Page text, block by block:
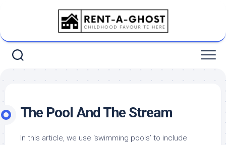
The Pool And The Stream
In this article, we use ‘swimming pools’ to include